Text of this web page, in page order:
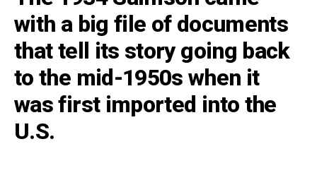
with a big file of documents
that tell its story going back
to the mid-1950s when it
was first imported into the
U.S.